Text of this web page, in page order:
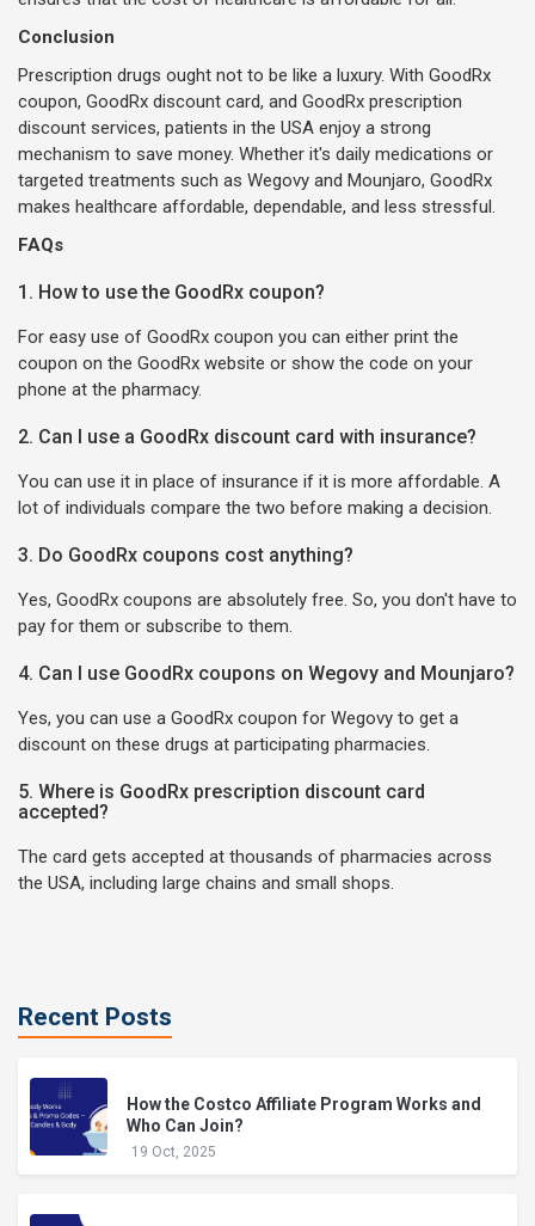
Conclusion
Prescription drugs ought not to be like a luxury. With GoodRx
coupon, GoodRx discount card, and GoodRx prescription
discount services, patients in the USA enjoy a strong
mechanism to save money. Whether it's daily medications or
targeted treatments such as Wegovy and Mounjaro, GoodRx
makes healthcare affordable, dependable, and less stressful.
FAQs
1. How to use the GoodRx coupon?
For easy use of GoodRx coupon you can either print the
coupon on the GoodRx website or show the code on your
phone at the pharmacy.
2. Can I use a GoodRx discount card with insurance?
You can use it in place of insurance if it is more affordable. A
lot of individuals compare the two before making a decision.
3. Do GoodRx coupons cost anything?
Yes, GoodRx coupons are absolutely free. So, you don't have to
pay for them or subscribe to them.
4. Can I use GoodRx coupons on Wegovy and Mounjaro?
Yes, you can use a GoodRx coupon for Wegovy to get a
discount on these drugs at participating pharmacies.
5. Where is GoodRx prescription discount card
accepted?
The card gets accepted at thousands of pharmacies across
the USA, including large chains and small shops.
Recent Posts
How the Costco Affiliate Program Works and
Who Can Join?
19 Oct, 2025